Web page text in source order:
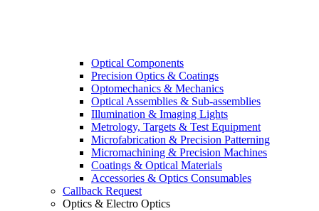
Optical Components
Precision Optics & Coatings
Optomechanics & Mechanics
Optical Assemblies & Sub-assemblies
Illumination & Imaging Lights
Metrology, Targets & Test Equipment
Microfabrication & Precision Patterning
Micromachining & Precision Machines
Coatings & Optical Materials
Accessories & Optics Consumables
Callback Request
Optics & Electro Optics